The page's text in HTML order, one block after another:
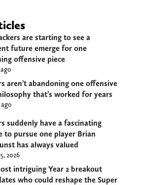
are starting to see a
future emerge for one
offensive piece
aren’t abandoning one offensive
that’s worked for years
suddenly have a fascinating
to pursue one player Brian
has always valued
2026
intriguing Year 2 breakout
who could reshape the Super